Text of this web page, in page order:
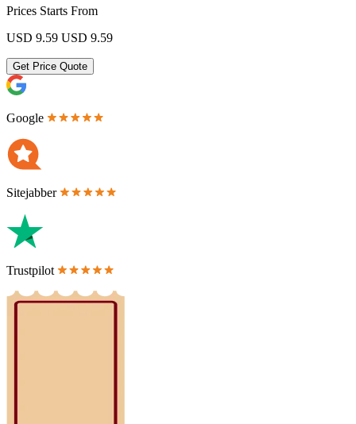
Prices Starts From
USD 9.59 USD 9.59
Get Price Quote
Google
Sitejabber
Trustpilot